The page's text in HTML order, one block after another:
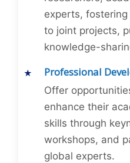
experts,
to joint projects,
knowledge-
Professional
Offer
enhance their
skills through
workshops, and
global experts.